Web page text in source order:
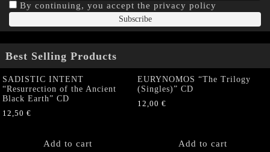
By continuing, you accept the privacy policy
Best Selling Products
SADISTIC INTENT
“Resurrection of the Ancient
Black Earth” CD
12,50 €
Add to cart
EURYNOMOS “The Trilogy
(Singles)” CD
12,00 €
Add to cart